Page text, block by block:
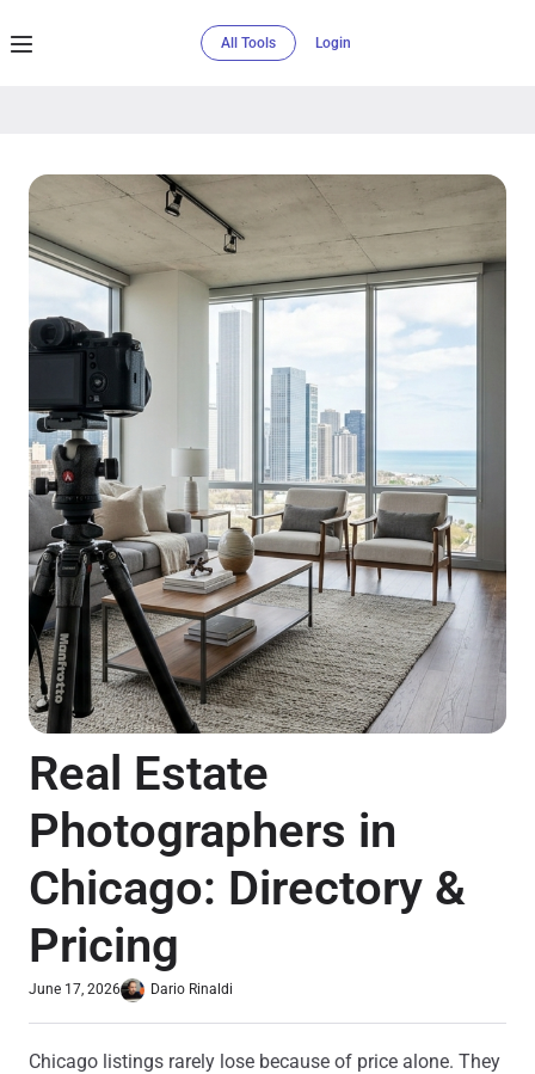
All Tools Login
Real Estate
Photographers in
Chicago: Directory &
Pricing
June 17, 2026 Dario Rinaldi
Chicago listings rarely lose because of price alone. They